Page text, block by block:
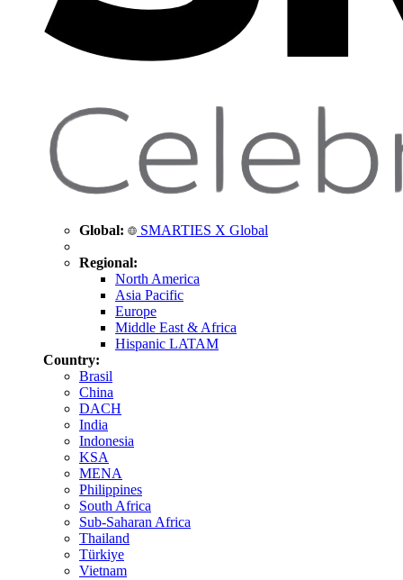
Global: SMARTIES X Global
Regional:
North America
Asia Pacific
Europe
Middle East & Africa
Hispanic LATAM
Country:
Brasil
China
DACH
India
Indonesia
KSA
MENA
Philippines
South Africa
Sub-Saharan Africa
Thailand
Türkiye
Vietnam